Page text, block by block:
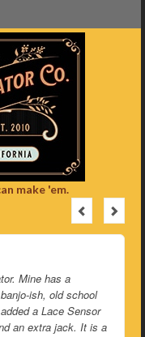
make 'em.
Mine has a
ish, old school
a Lace Sensor
an extra jack. It is a